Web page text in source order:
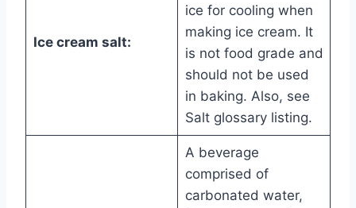
Ice cream salt:
ice for cooling when
making ice cream. It
is not food grade and
should not be used
in baking. Also, see
Salt glossary listing.
A beverage
comprised of
carbonated water,